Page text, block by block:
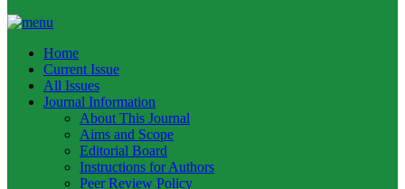
Home
Current Issue
All Issues
Journal Information
About This Journal
Aims and Scope
Editorial Board
Instructions for Authors
Peer Review Policy